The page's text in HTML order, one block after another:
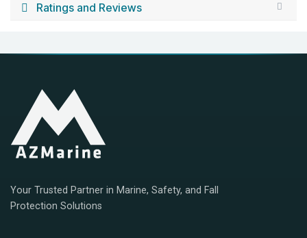
Ratings and Reviews
Your Trusted Partner in Marine, Safety, and Fall
Protection Solutions